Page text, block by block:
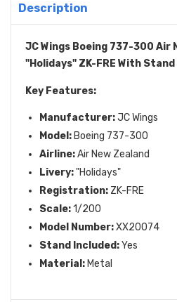
Description
JC Wings Boeing 737-300 Air
"Holidays" ZK-FRE With
Key Features:
Manufacturer:JC Wings
Model: Boeing 737-300
Airline:Air New Zealand
Livery:"Holidays"
Registration: ZK-FRE
Scale:1/200
Model Number:XX20074
Stand Included:Yes
Material: Metal